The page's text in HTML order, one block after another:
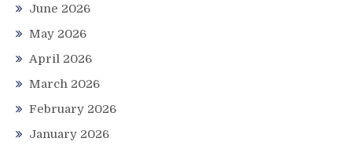
June 2026
May 2026
April 2026
March 2026
February 2026
January 2026